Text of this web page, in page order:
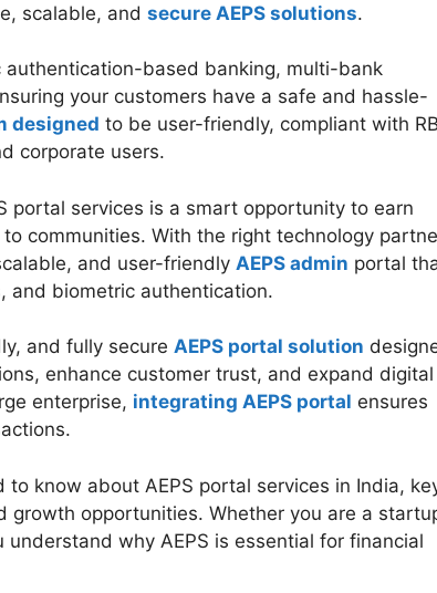
scalable, and secure AEPS solutions.
authentication-based banking, multi-bank
your customers have a safe and hassle-
designed to be user-friendly, compliant with
corporate users.
portal services is a smart opportunity to earn
communities. With the right technology
and user-friendly AEPS admin portal
and biometric authentication.
and fully secure AEPS portal solution
enhance customer trust, and expand digital
enterprise, integrating AEPS portal ensures
know about AEPS portal services in India,
opportunities. Whether you are a
why AEPS is essential for financial